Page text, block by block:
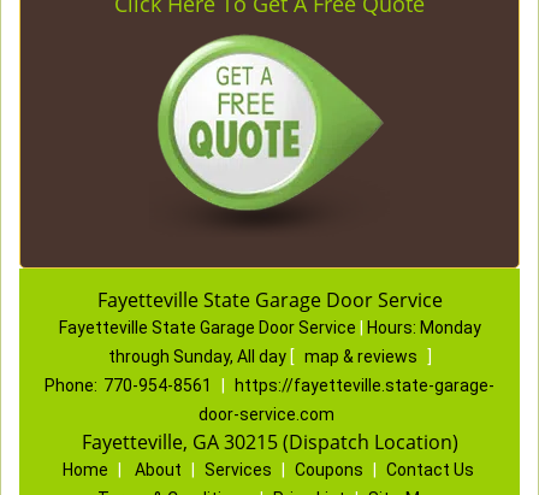
Fayetteville State Garage Door Service
Fayetteville State Garage Door Service Hours: Monday
through Sunday, All day [ map & reviews
]
Phone: 770-954-8561
https://fayetteville.state-garage-
door-service.com
Fayetteville, GA 30215 (Dispatch Location)
Home About Services Coupons
Contact Us